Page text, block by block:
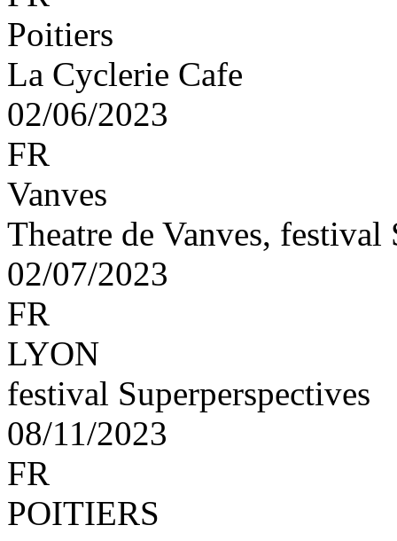
Poitiers
La Cyclerie Cafe
02/06/2023
FR
Vanves
Theatre de Vanves, festival
02/07/2023
FR
LYON
festival Superperspectives
08/11/2023
FR
POITIERS